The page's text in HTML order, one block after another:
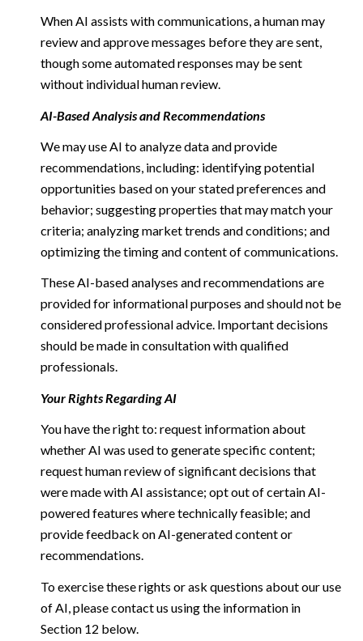
When AI assists with communications, a human may
review and approve messages before they are sent,
though some automated responses may be sent
without individual human review.
AI-Based Analysis and Recommendations
We may use AI to analyze data and provide
recommendations, including: identifying potential
opportunities based on your stated preferences and
behavior; suggesting properties that may match your
criteria; analyzing market trends and conditions; and
optimizing the timing and content of communications.
These AI-based analyses and recommendations are
provided for informational purposes and should not be
considered professional advice. Important decisions
should be made in consultation with qualified
professionals.
Your Rights Regarding AI
You have the right to: request information about
whether AI was used to generate specific content;
request human review of significant decisions that
were made with AI assistance; opt out of certain AI-
powered features where technically feasible; and
provide feedback on AI-generated content or
recommendations.
To exercise these rights or ask questions about our use
of AI, please contact us using the information in
Section 12 below.